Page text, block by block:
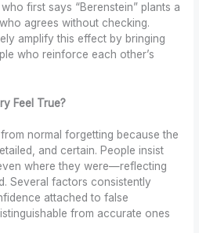
first says “Berenstein” plants a
agrees without checking.
amplify this effect by bringing
who reinforce each other’s
Feel True?
normal forgetting because the
and certain. People insist
where they were—reflecting
Several factors consistently
attached to false
from accurate ones